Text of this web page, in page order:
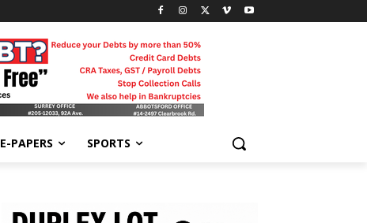
E-PAPERS SPORTS